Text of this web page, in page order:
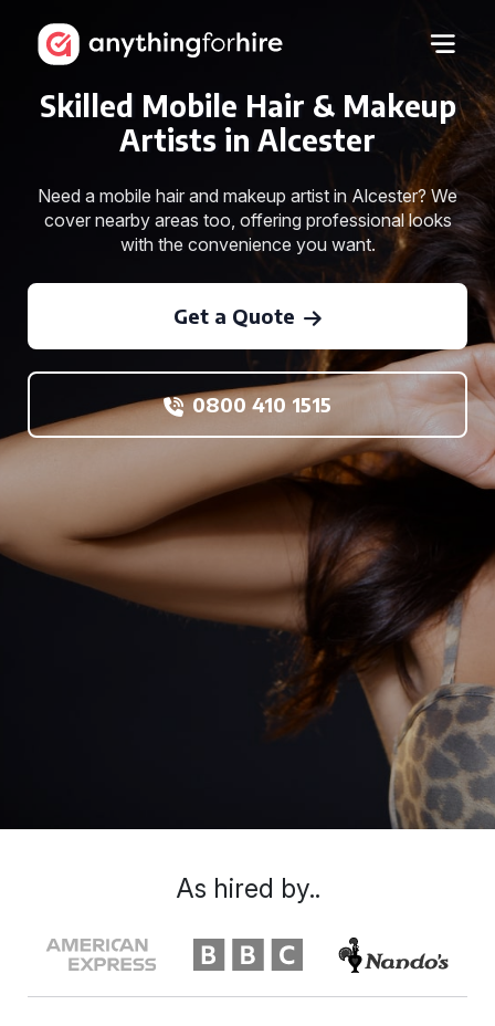
Skilled Mobile Hair & Makeup
Artists in Alcester
Need a mobile hair and makeup artist in Alcester? We
cover nearby areas too, offering professional looks
with the convenience you want.
Get a Quote
0800 410 1515
As hired by..